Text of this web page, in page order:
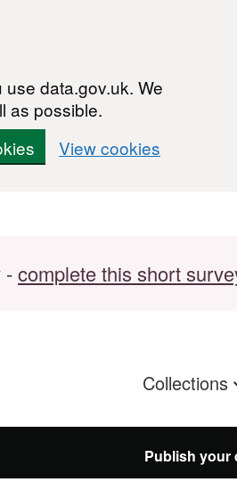
data.gov.uk. We
as possible.
View cookies
-complete this short
Collections
Publish your